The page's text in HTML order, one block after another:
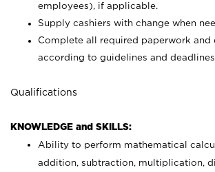
employees), if applicable.
Supply cashiers with change when
Complete all required paperwork and
according to guidelines and
Qualifications
KNOWLEDGE and SKILLS:
Ability to perform mathematical
addition, subtraction, multiplication,